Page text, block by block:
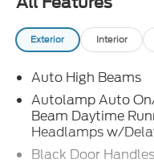
Exterior Interior
Auto High Beams
Autolamp Auto
Beam Daytime
Headlamps w/
Black Door Handles